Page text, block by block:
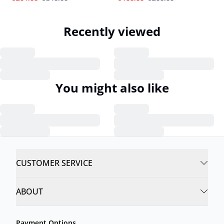
Recently viewed
You might also like
CUSTOMER SERVICE
ABOUT